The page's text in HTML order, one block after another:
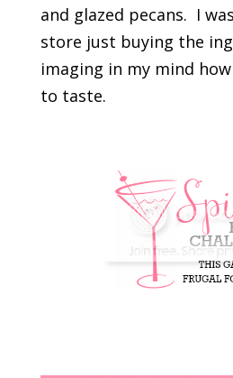
and glazed pecans. I
store just buying the
imaging in my mind
to taste.